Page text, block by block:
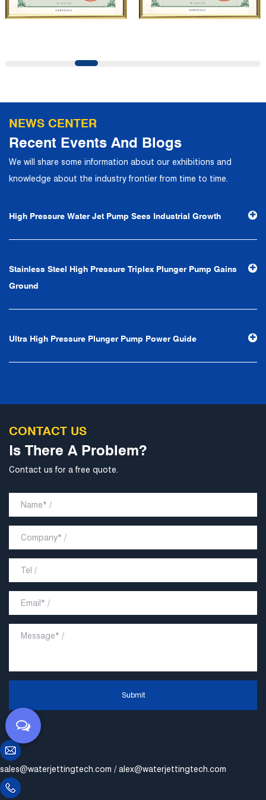
company has a modern office environment and advanced
gathered a large number of high-quality and high-level
complete service system, strives to provide customers
with the fastest and most efficient products and services,
and creates a good brand image. In the future, we will
first, reputation first, customer first, service people-
oriented", the hard service tenet of "quality control, high
professional and perfect" and the principle of "excellence,
stability and development", and take economic benefits
as the center. With the support of technological progress,
develop into a world-class pump supplier with high
technological content, good product quality and
CONTACT US
Is There A Problem?
Contact us for a free quote.
Submit
sales@waterjettingtech.com / alex@waterjettingtech.com
NEWS CENTER
Recent Events And Blogs
We will share some information about our exhibitions and
knowledge about the industry frontier from time to time.
High Pressure Water Jet Pump Sees Industrial Growth
Stainless Steel High Pressure Triplex Plunger Pump Gains
Ground
Ultra High Pressure Plunger Pump Power Guide